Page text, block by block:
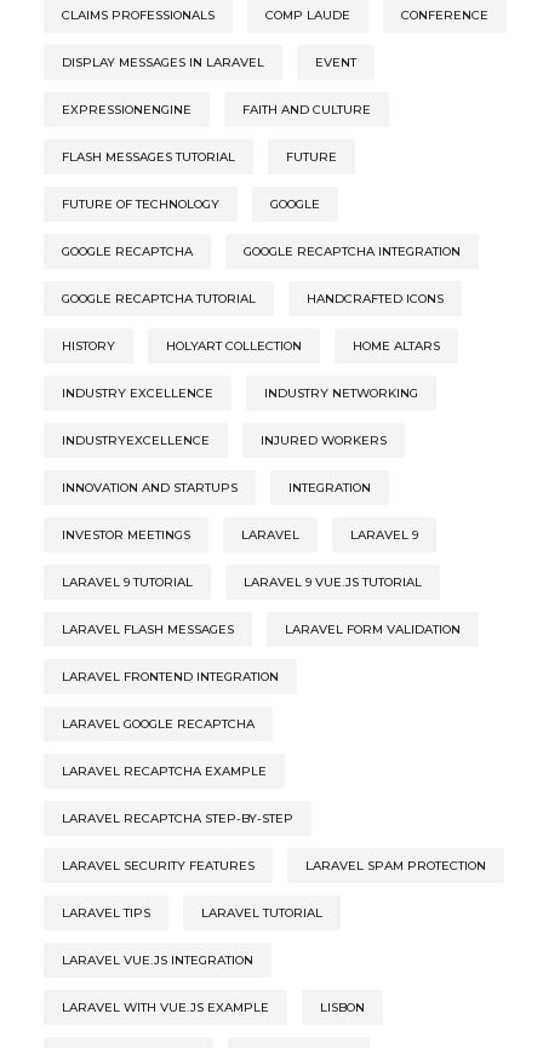
CLAIMS PROFESSIONALS COMP LAUDE CONFERENCE
DISPLAY MESSAGES IN LARAVEL EVENT
EXPRESSIONENGINE FAITH AND CULTURE
FLASH MESSAGES TUTORIAL FUTURE
FUTURE OF TECHNOLOGY GOOGLE
GOOGLE RECAPTCHA GOOGLE RECAPTCHA INTEGRATION
GOOGLE RECAPTCHA TUTORIAL HANDCRAFTED ICONS
HISTORY HOLYART COLLECTION HOME ALTARS
INDUSTRY EXCELLENCE INDUSTRY NETWORKING
INDUSTRYEXCELLENCE INJURED WORKERS
INNOVATION AND STARTUPS INTEGRATION
INVESTOR MEETINGS LARAVEL LARAVEL 9
LARAVEL 9 TUTORIAL LARAVEL 9 VUE.JS TUTORIAL
LARAVEL FLASH MESSAGES LARAVEL FORM VALIDATION
LARAVEL FRONTEND INTEGRATION
LARAVEL GOOGLE RECAPTCHA
LARAVEL RECAPTCHA EXAMPLE
LARAVEL RECAPTCHA STEP-BY-STEP
LARAVEL SECURITY FEATURES LARAVEL SPAM PROTECTION
LARAVEL TIPS LARAVEL TUTORIAL
LARAVEL VUE.JS INTEGRATION
LARAVEL WITH VUE.JS EXAMPLE LISBON